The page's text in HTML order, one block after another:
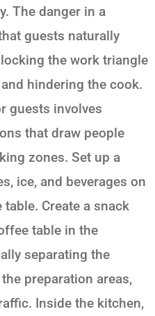
The danger in a
guests naturally
the work triangle
hindering the cook.
guests involves
that draw people
zones. Set up a
ice, and beverages on
Create a snack
table in the
separating the
preparation areas,
Inside the kitchen,